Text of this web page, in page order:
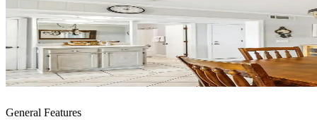
General Features